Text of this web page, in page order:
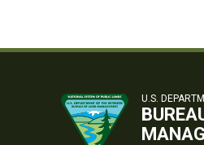
U.S.